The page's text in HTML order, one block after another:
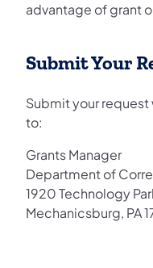
advantage of grant
Submit Your
Submit your
to:
Grants Manager
Department of
1920 Technology
Mechanicsburg, PA